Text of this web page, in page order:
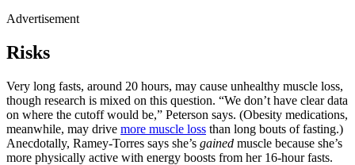
Advertisement
Risks
Very long fasts, around 20 hours, may cause unhealthy muscle loss,
though research is mixed on this question. “We don’t have clear data
on where the cutoff would be,” Peterson says. (Obesity medications,
meanwhile, may drive more muscle loss than long bouts of fasting.)
Anecdotally, Ramey-Torres says she’s gained muscle because she’s
more physically active with energy boosts from her 16-hour fasts.